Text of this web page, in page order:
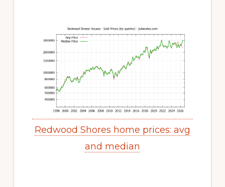
Redwood Shores home prices: avg
and median